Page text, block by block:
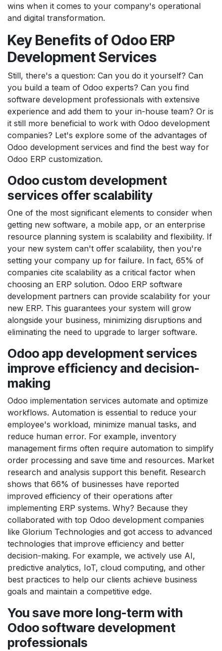
wins when it comes to your company's operational
and digital transformation.
Key Benefits of Odoo ERP
Development Services
Still, there's a question: Can you do it yourself? Can
you build a team of Odoo experts? Can you find
software development professionals with extensive
experience and add them to your in-house team? Or is
it still more beneficial to work with Odoo development
companies? Let's explore some of the advantages of
Odoo development services and find the best way for
Odoo ERP customization.
Odoo custom development
services offer scalability
One of the most significant elements to consider when
getting new software, a mobile app, or an enterprise
resource planning system is scalability and flexibility. If
your new system can't offer scalability, then you're
setting your company up for failure. In fact, 65% of
companies cite scalability as a critical factor when
choosing an ERP solution. Odoo ERP software
development partners can provide scalability for your
new ERP. This guarantees your system will grow
alongside your business, minimizing disruptions and
eliminating the need to upgrade to larger software.
Odoo app development services
improve efficiency and decision-
making
Odoo implementation services automate and optimize
workflows. Automation is essential to reduce your
employee's workload, minimize manual tasks, and
reduce human error. For example, inventory
management firms often require automation to simplify
order processing and save time and resources. Market
research and analysis support this benefit. Research
shows that 66% of businesses have reported
improved efficiency of their operations after
implementing ERP systems. Why? Because they
collaborated with top Odoo development companies
like Glorium Technologies and got access to advanced
technologies that improve efficiency and better
decision-making. For example, we actively use AI,
predictive analytics, IoT, cloud computing, and other
best practices to help our clients achieve business
goals and maintain a competitive edge.
You save more long-term with
Odoo software development
professionals